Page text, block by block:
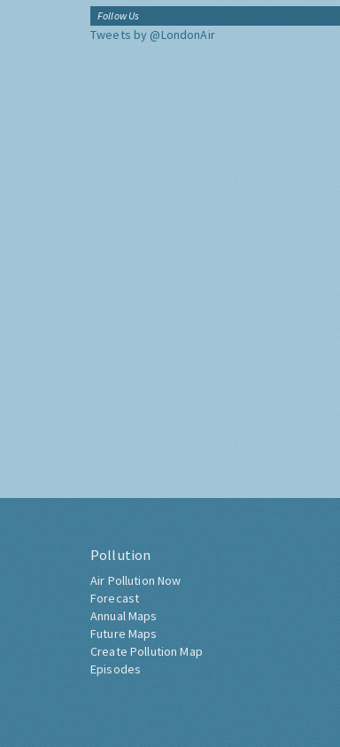
Follow Us
Tweets by @LondonAir
Pollution
Air Pollution Now
Forecast
Annual Maps
Future Maps
Create Pollution Map
Episodes